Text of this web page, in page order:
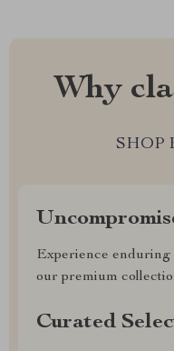
Why
SHOP
Experience
our premium
Curated